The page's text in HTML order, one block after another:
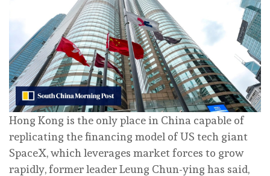
Hong Kong is the only place in China capable of
replicating the financing model of US tech giant
SpaceX, which leverages market forces to grow
rapidly, former leader Leung Chun-ying has said,